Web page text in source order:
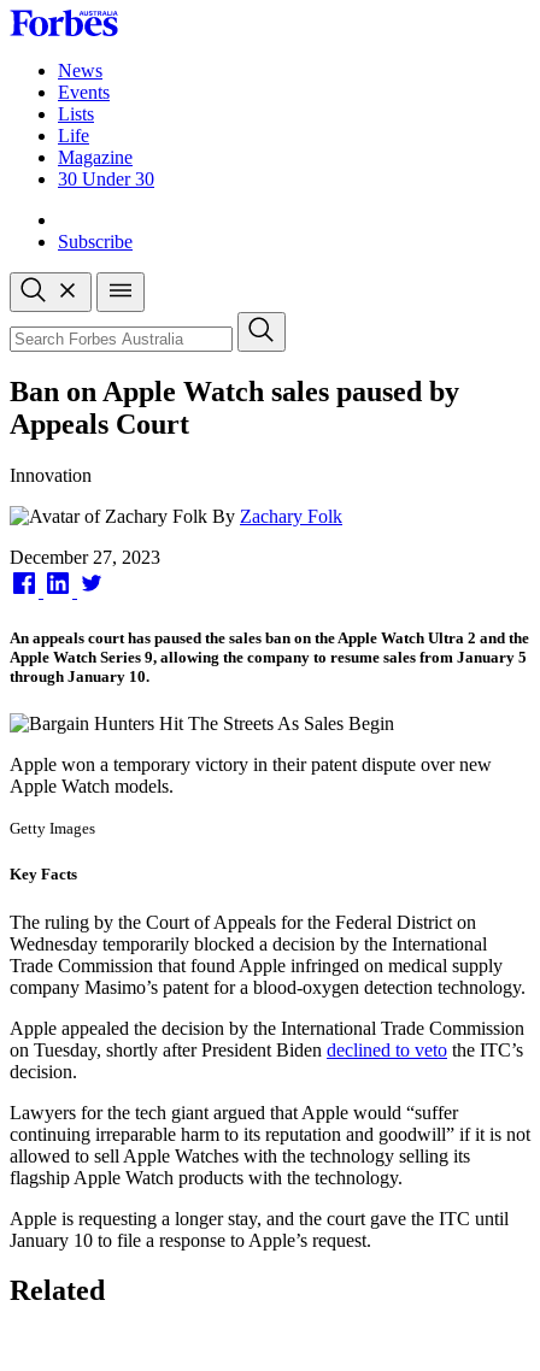
Skip
to
contentNews
Events
Lists
Life
Magazine
30 Under 30
Subscribe
Open
search
Close
search
Search
Ban on Apple Watch sales paused by
Appeals Court
Innovation
By Zachary Folk
Published
on
December 27, 2023
An appeals court has paused the sales ban on the Apple Watch Ultra 2 and the
Apple Watch Series 9, allowing the company to resume sales from January 5
through January 10.
Apple won a temporary victory in their patent dispute over new
Apple Watch models.
Getty Images
Key Facts
The ruling by the Court of Appeals for the Federal District on
Wednesday temporarily blocked a decision by the International
Trade Commission that found Apple infringed on medical supply
company Masimo’s patent for a blood-oxygen detection technology.
Apple appealed the decision by the International Trade Commission
on Tuesday, shortly after President Biden declined to veto the ITC’s
decision.
Lawyers for the tech giant argued that Apple would “suffer
continuing irreparable harm to its reputation and goodwill” if it is not
allowed to sell Apple Watches with the technology selling its
flagship Apple Watch products with the technology.
Apple is requesting a longer stay, and the court gave the ITC until
January 10 to file a response to Apple’s request.
Related